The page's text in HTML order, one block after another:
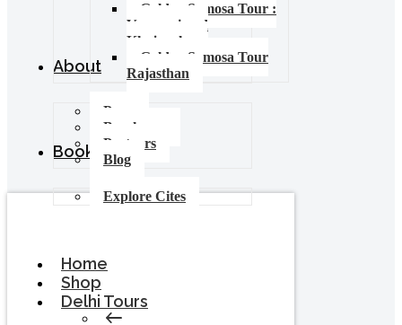
Golden Samosa Tour :
Varanasi and
Khajuraho
Golden Samosa Tour
Rajasthan
About
Press
Brochures
Partners
Blog
Booking
Explore Cites
Home
Shop
Delhi Tours